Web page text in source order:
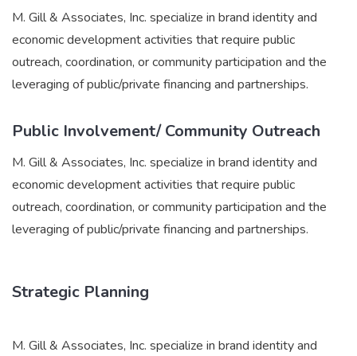
M. Gill & Associates, Inc. specialize in brand identity and
economic development activities that require public
outreach, coordination, or community participation and the
leveraging of public/private financing and partnerships.
Public Involvement/ Community Outreach
M. Gill & Associates, Inc. specialize in brand identity and
economic development activities that require public
outreach, coordination, or community participation and the
leveraging of public/private financing and partnerships.
Strategic Planning
M. Gill & Associates, Inc. specialize in brand identity and